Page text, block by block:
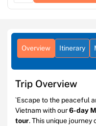
Overview Itinerary
Trip Overview
`Escape to the peaceful
Vietnam with our6-day
tour. This unique